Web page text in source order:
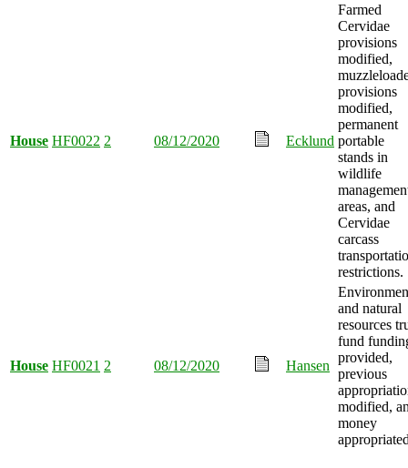
House HF0022 2 08/12/2020 Ecklund
Farmed
Cervidae
provisions
modified,
provisions
modified,
permanent
portable
stands in
wildlife
areas, and
Cervidae
carcass
restrictions.
House HF0021 2 08/12/2020 Hansen
and natural
resources
fund
provided,
previous
modified,
money